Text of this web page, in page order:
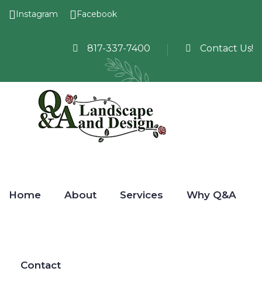
Instagram Facebook
817-337-7400 Contact Us!
Home About Services Why Q&A
Contact